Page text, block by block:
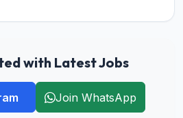
with Latest Jobs
Join WhatsApp